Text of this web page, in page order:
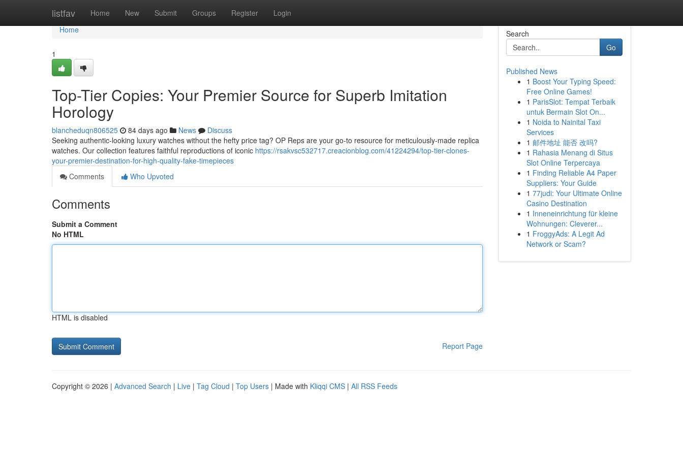
listfav Home New Submit Groups Register Login
Home
Home
1
Top-Tier Copies: Your Premier Source for Superb Imitation
Horology
blancheduqn806525 84 days ago News
Discuss
Seeking authentic-looking luxury watches without the hefty price tag? OP Reps are your go-to resource for meticulously-made replica
watches. Our collection features faithful reproductions of iconic https://rsakvsc532717.creacionblog.com/41224294/top-tier-clones-
your-premier-destination-for-high-quality-fake-timepieces
Comments
Who Upvoted
Comments
Submit a Comment
No HTML
HTML is disabled
Report Page
Search
Go
Published News
1 Boost Your Typing Speed:
Free Online Games!
1 ParisSlot: Tempat Terbaik
untuk Bermain Slot On...
1 Noida to Nainital Taxi
Services
1 邮件地址 能否 改吗?
1 Rahasia Menang di Situs
Slot Online Terpercaya
1 Finding Reliable A4 Paper
Suppliers: Your Guide
1 77judi: Your Ultimate Online
Casino Destination
1 Inneneinrichtung für kleine
Wohnungen: Cleverer...
1 FroggyAds: A Legit Ad
Network or Scam?
Copyright © 2026 | Advanced Search | Live | Tag Cloud | Top Users | Made with Kliqqi CMS | All RSS Feeds